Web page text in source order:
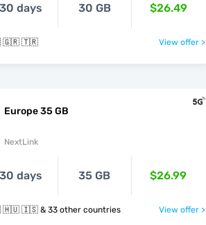
30 days 30 GB $26.49
🇬🇷 🇹🇷 View offer >
Europe 35 GB
NextLink
30 days 35 GB $26.99
🇬🇷 🇭🇺 🇮🇸 & 33 other countries View offer >